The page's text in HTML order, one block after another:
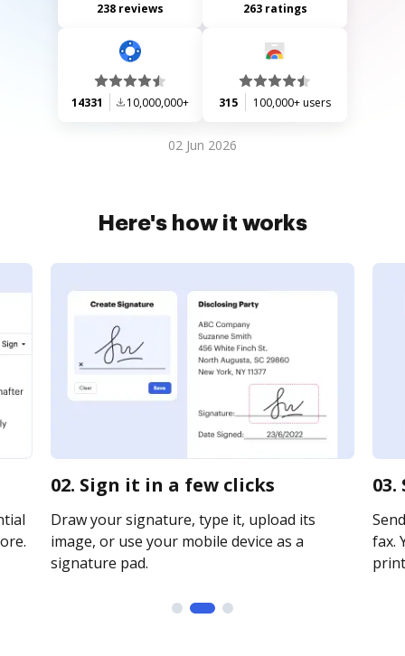
238 reviews 263 ratings
14331 10,000,000+ 315 100,000+ users
02 Jun 2026
Here's how it works
02. Sign it in a few clicks
Draw your signature, type it, upload its
image, or use your mobile device as a
signature pad.
fax.